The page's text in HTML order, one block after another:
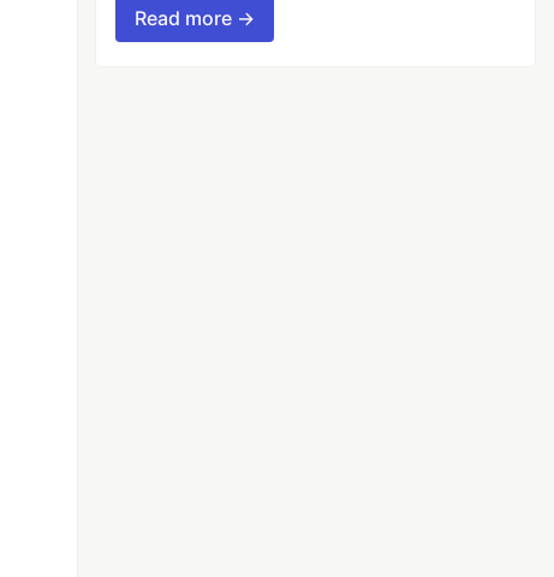
Read more →